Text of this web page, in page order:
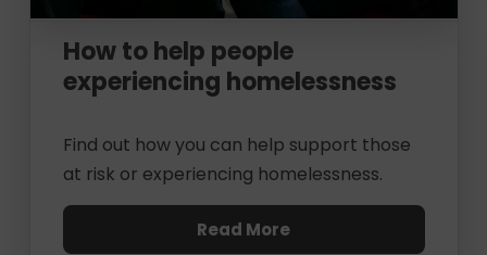
How to help people
experiencing homelessness
Find out how you can help support those
at risk or experiencing homelessness.
Read More